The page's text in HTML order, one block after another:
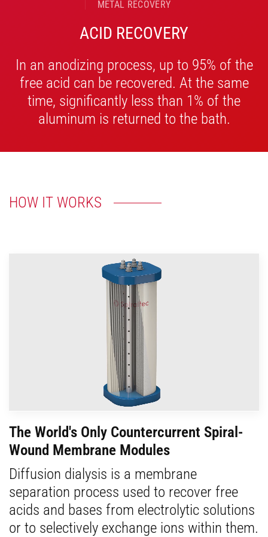
METAL RECOVERY
ACID RECOVERY
In an anodizing process, up to 95% of the
free acid can be recovered. At the same
time, significantly less than 1% of the
aluminum is returned to the bath.
HOW IT WORKS
The World's Only Countercurrent Spiral-
Wound Membrane Modules
Diffusion dialysis is a membrane
separation process used to recover free
acids and bases from electrolytic solutions
or to selectively exchange ions within them.